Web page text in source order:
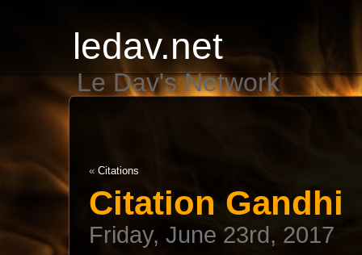
ledav.net
Le Dav's Network
« Citations
Citation Gandhi
Friday, June 23rd, 2017